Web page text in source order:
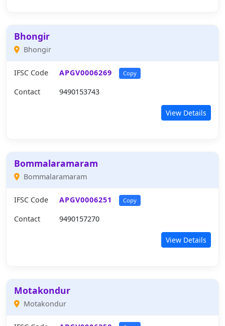
Bhongir
Bhongir
IFSC Code APGV0006269 Copy
Contact 9490153743
View Details
Bommalaramaram
Bommalaramaram
IFSC Code APGV0006251 Copy
Contact 9490157270
View Details
Motakondur
Motakondur